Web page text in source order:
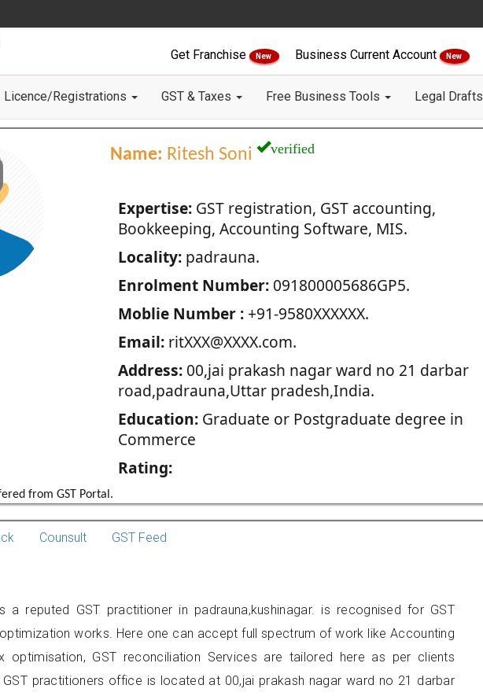
Get Franchise New Business Current Account New
Licence/Registrations GST & Taxes Free Business Tools Legal Drafts
Name: Ritesh Soni verified
Expertise:GST registration, GST accounting,
Bookkeeping, Accounting Software, MIS.
Locality:padrauna.
Enrolment Number:091800005686GP5.
Moblie Number :+91-9580XXXXXX.
Email:ritXXX@XXXX.com.
Address:00,jai prakash nagar ward no 21 darbar
road,padrauna,Uttar pradesh,India.
Education:Graduate or Postgraduate degree in
Commerce
Rating:
from GST Portal.
Counsult GST Feed
a reputed GST practitioner in padrauna,kushinagar. is recognised for GST
works. Here one can accept full spectrum of work like Accounting
optimisation, GST reconciliation Services are tailored here as per clients
GST practitioners office is located at 00,jai prakash nagar ward no 21 darbar